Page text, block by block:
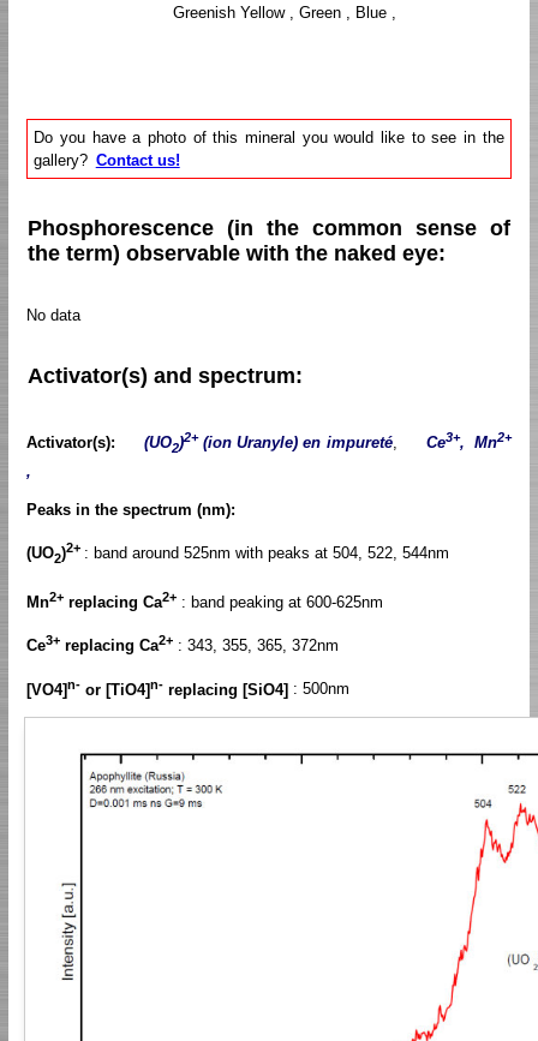
Greenish Yellow , Green , Blue ,
Do you have a photo of this mineral you would like to see in the
gallery? Contact us!
Phosphorescence (in the common sense of
the term) observable with the naked eye:
No data
Activator(s) and spectrum:
Activator(s): (UO2)2+(ion Uranyle) en impureté, Ce3+, Mn2+
,
Peaks in the spectrum (nm):
(UO2)2+ : band around 525nm with peaks at 504, 522, 544nm
Mn2+ replacing Ca2+ : band peaking at 600-625nm
Ce3+ replacing Ca2+ : 343, 355, 365, 372nm
[VO4]n- or [TiO4]n- replacing [SiO4] : 500nm